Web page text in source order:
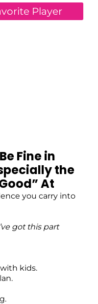
Player
Fine in
the
At
you carry into
got this part
kids.